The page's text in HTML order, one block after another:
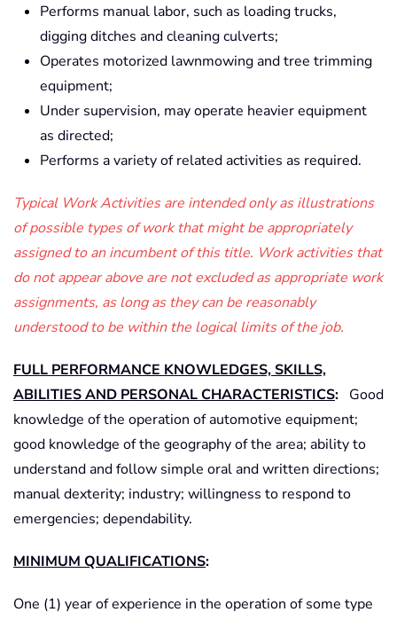
Performs manual labor, such as loading trucks,
digging ditches and cleaning culverts;
Operates motorized lawnmowing and tree trimming
equipment;
Under supervision, may operate heavier equipment
as directed;
Performs a variety of related activities as required.
Typical Work Activities are intended only as illustrations
of possible types of work that might be appropriately
assigned to an incumbent of this title. Work activities that
do not appear above are not excluded as appropriate work
assignments, as long as they can be reasonably
understood to be within the logical limits of the job.
FULL PERFORMANCE KNOWLEDGES, SKILLS,
ABILITIES AND PERSONAL CHARACTERISTICS: Good
knowledge of the operation of automotive equipment;
good knowledge of the geography of the area; ability to
understand and follow simple oral and written directions;
manual dexterity; industry; willingness to respond to
emergencies; dependability.
MINIMUM QUALIFICATIONS:
One (1) year of experience in the operation of some type